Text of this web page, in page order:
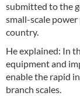
submitted to the
small-scale
country.
He explained: In
equipment and
enable the rapid
branch scales.